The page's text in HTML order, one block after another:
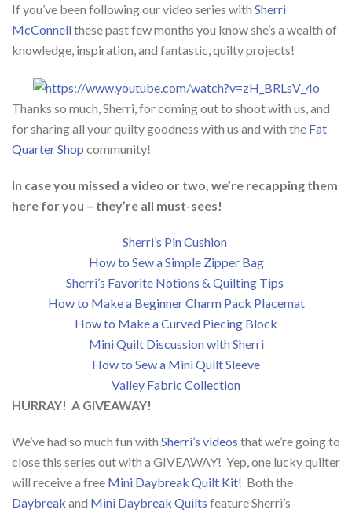
If you’ve been following our video series with Sherri
McConnellthese past few months you know she’s a wealth of
knowledge, inspiration, and fantastic, quilty projects!
Thanks so much, Sherri, for coming out to shoot with us, and
for sharing all your quilty goodness with us and with the Fat
Quarter Shop community!
In case you missed a video or two, we’re recapping them
here for you – they’re all must-sees!
Sherri’s Pin Cushion
How to Sew a Simple Zipper Bag
Sherri’s Favorite Notions & Quilting Tips
How to Make a Beginner Charm Pack Placemat
How to Make a Curved Piecing Block
Mini Quilt Discussion with Sherri
How to Sew a Mini Quilt Sleeve
Valley Fabric Collection
HURRAY! A GIVEAWAY!
We’ve had so much fun with Sherri’s videos that we’re going to
close this series out with a GIVEAWAY! Yep, one lucky quilter
will receive a free Mini Daybreak Quilt Kit! Both the
Daybreak and Mini Daybreak Quilts feature Sherri’s